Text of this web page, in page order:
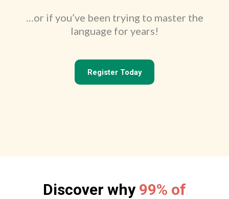
…or if you’ve been trying to master the
language for years!
Register Today
Discover why 99% of